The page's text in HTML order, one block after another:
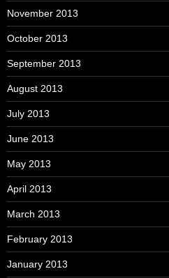
November 2013
October 2013
September 2013
August 2013
July 2013
June 2013
May 2013
April 2013
March 2013
February 2013
January 2013